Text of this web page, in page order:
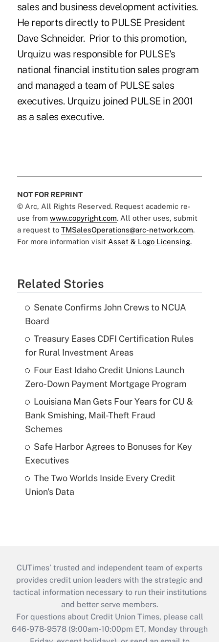
sales and business development activities.
He reports directly to PULSE President
Dave Schneider. Prior to this promotion,
Urquizu was responsible for PULSE's
national financial institution sales program
and managed a team of PULSE sales
executives. Urquizu joined PULSE in 2001
as a sales executive.
NOT FOR REPRINT
© Arc, All Rights Reserved. Request academic re-
use from www.copyright.com. All other uses, submit
a request to TMSalesOperations@arc-network.com.
For more information visit Asset & Logo Licensing.
Related Stories
Senate Confirms John Crews to NCUA
Board
Treasury Eases CDFI Certification Rules
for Rural Investment Areas
Four East Idaho Credit Unions Launch
Zero-Down Payment Mortgage Program
Louisiana Man Gets Four Years for CU &
Bank Smishing, Mail-Theft Fraud
Schemes
Safe Harbor Agrees to Bonuses for Key
Executives
The Two Worlds Inside Every Credit
Union's Data
CUTimes’ trusted and independent team of experts
provides credit union leaders with the strategic and
tactical information necessary to run their institutions
and better serve members.
For questions about Credit Union Times, please call
646-978-9578 (9:00am-10:00pm ET, Monday through